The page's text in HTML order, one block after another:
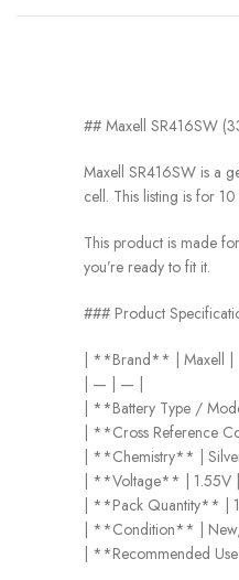
## Maxell SR416SW
Maxell SR416SW is a
cell. This listing is for
This product is made
you’re ready to fit it.
### Product
| **Brand** | Maxell |
| — | — |
| **Battery Type /
| **Cross Reference
| **Chemistry** |
| **Voltage** | 1.55V |
| **Pack Quantity** |
| **Condition** | New,
| **Recommended